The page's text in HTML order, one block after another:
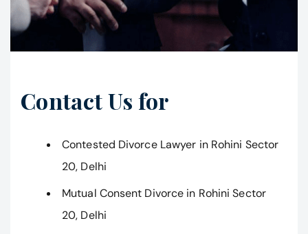
Contact Us for
Contested Divorce Lawyer in Rohini Sector
20, Delhi
Mutual Consent Divorce in Rohini Sector
20, Delhi